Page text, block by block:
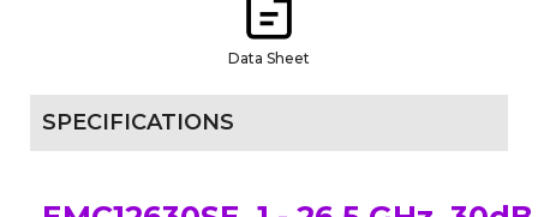
Data Sheet
SPECIFICATIONS